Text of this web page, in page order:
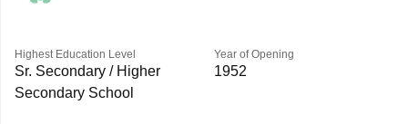
Highest Education Level
Sr. Secondary / Higher
Secondary School
Year of Opening
1952